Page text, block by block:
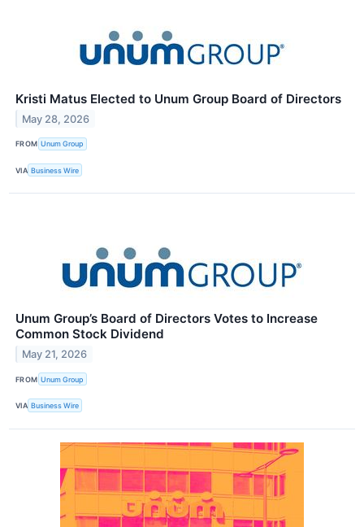
Kristi Matus Elected to Unum Group Board of Directors
May 28, 2026
FROM Unum Group
VIA Business Wire
Unum Group’s Board of Directors Votes to Increase
Common Stock Dividend
May 21, 2026
FROM Unum Group
VIA Business Wire